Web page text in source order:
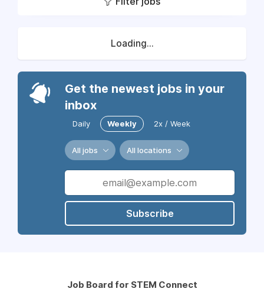
Loading...
Get the newest jobs in your
inbox
Daily Weekly 2x / Week
All jobs All locations
Subscribe
Job Board for STEM Connect